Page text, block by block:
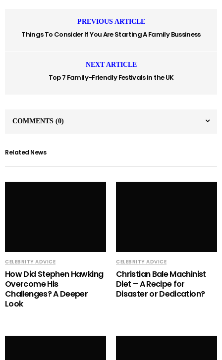
PREVIOUS ARTICLE
Things To Consider If You Are Starting A Family Bussiness
NEXT ARTICLE
Top 7 Family-Friendly Festivals in the UK
COMMENTS (0)
Related News
CELEBRITY ADVICE
How Did Stephen Hawking
Overcome His
Challenges? A Deeper
Look
CELEBRITY ADVICE
Christian Bale Machinist
Diet – A Recipe for
Disaster or Dedication?